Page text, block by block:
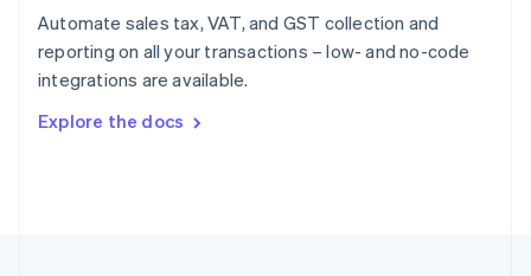
Automate sales tax, VAT, and GST collection and
reporting on all your transactions – low- and no-code
integrations are available.
Explore the docs
Spain
Sweden
SvenskaEnglish
DeutschFrançais Italiano